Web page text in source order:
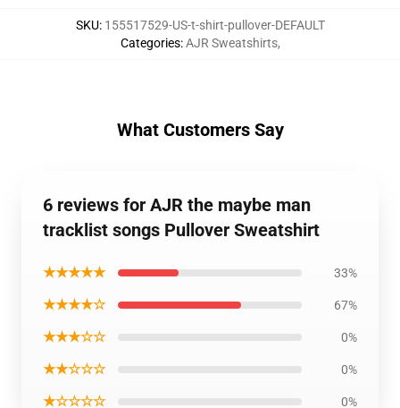
SKU: 155517529-US-t-shirt-pullover-DEFAULT
Categories:AJR Sweatshirts,
What Customers Say
6 reviews for AJR the maybe man
tracklist songs Pullover Sweatshirt
★★★★★ 33%
★★★★☆ 67%
★★★☆☆ 0%
★★☆☆☆ 0%
★☆☆☆☆ 0%